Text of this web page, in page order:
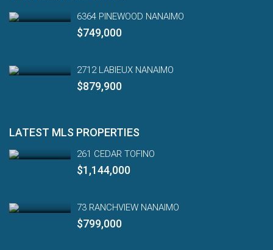
6364 PINEWOOD NANAIMO
$749,000
2712 LABIEUX NANAIMO
$879,900
LATEST MLS PROPERTIES
261 CEDAR TOFINO
$1,144,000
73 RANCHVIEW NANAIMO
$799,000